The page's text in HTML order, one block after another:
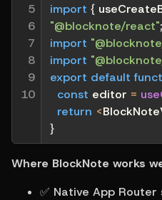
5
6
7
8
9
10
import {
"@blocknote/react";
import
import
export default
const editor =
return <
}
Where BlockNote works
✅ Native App Router